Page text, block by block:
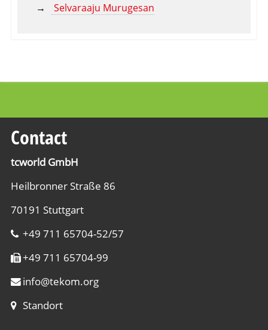
Selvaraaju Murugesan
Contact
tcworld GmbH
Heilbronner Straße 86
70191 Stuttgart
+49 711 65704-52/57
+49 711 65704-99
info@tekom.org
Standort